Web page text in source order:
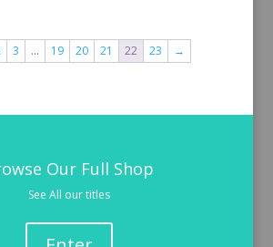
3 … 19 20 21 22 23 →
Our Full Shop
See All our titles